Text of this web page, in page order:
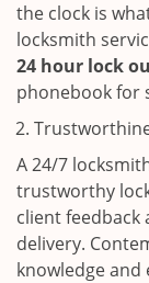
the clock is
locksmith
24 hour lock
phonebook for
A 24/7
trustworthy
client feedback
delivery.
knowledge and